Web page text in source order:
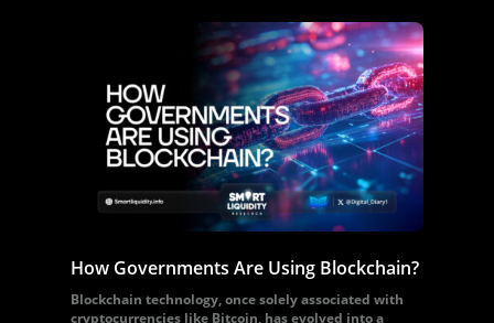
How Governments Are Using Blockchain?
Blockchain technology, once solely associated with
cryptocurrencies like Bitcoin, has evolved into a